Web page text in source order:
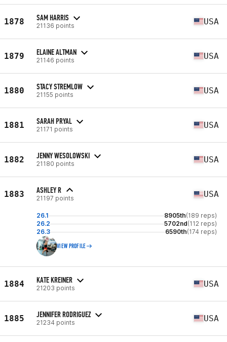
1878 SAM HARRIS
21136 points USA
1879 ELAINE ALTMAN
21146 points USA
1880 STACY STREMLOW
21155 points USA
1881 SARAH PRYAL
21171 points USA
1882 JENNY WESOLOWSKI
21180 points USA
1883 ASHLEY R
21197 points USA
26.1 8905th(189 reps)
26.2
5702nd(112 reps)
26.3
6590th(174 reps)
VIEW PROFILE
1884 KATE KREINER
21203 points USA
1885 JENNIFER RODRIGUEZ
21234 points USA